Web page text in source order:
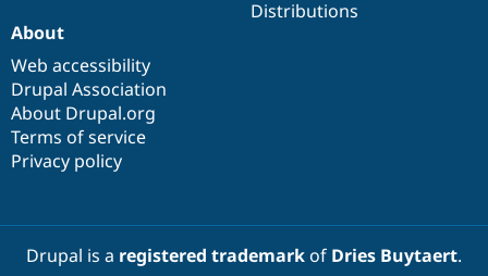
Distributions
About
Web accessibility
Drupal Association
About Drupal.org
Terms of service
Privacy policy
Drupal is a registered trademarkof Dries Buytaert.